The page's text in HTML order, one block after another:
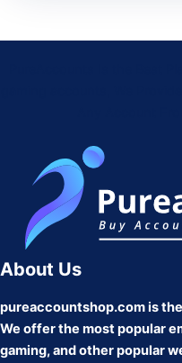
About Us
pureaccountshop.com is
We offer the most popular
gaming, and other popular